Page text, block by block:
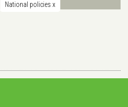
National policies x